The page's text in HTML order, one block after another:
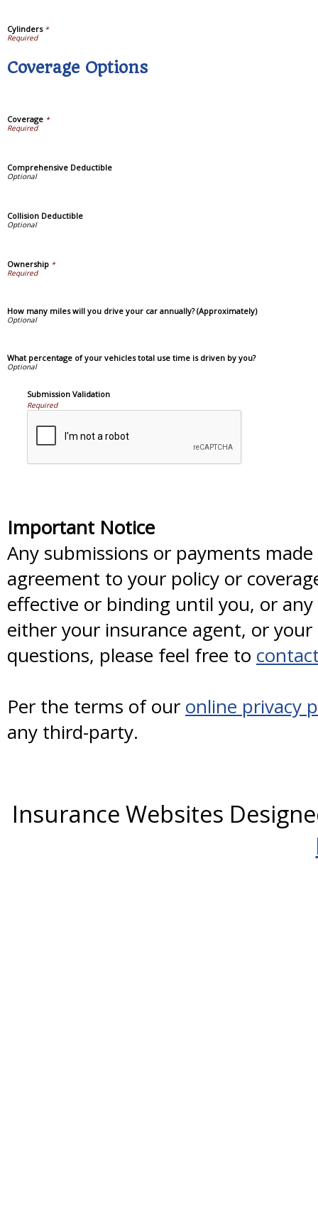
Cylinders*
Coverage Options
Coverage *
Comprehensive Deductible
Collision Deductible
Ownership *
How many miles will you drive your car annually? (Approximately)
What percentage of your vehicles total use time is driven by you?
Submission Validation
Required
Important Notice
Any submissions or payments
agreement to your policy or
effective or binding until you, or
either your insurance agent, or
questions, please feel free to
Per the terms of our online privacy
any third-party.
Insurance Websites